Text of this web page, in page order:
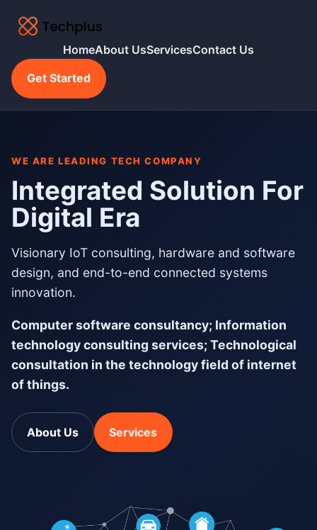
HomeAbout UsServicesContact Us
Get Started
WE ARE LEADING TECH COMPANY
Integrated Solution For
Digital Era
Visionary IoT consulting, hardware and software
design, and end-to-end connected systems
innovation.
Computer software consultancy; Information
technology consulting services; Technological
consultation in the technology field of internet
of things.
About Us Services